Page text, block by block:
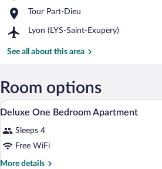
-
Paul
Bocuse
Dieu
Tour Part-Dieu
Place,
Part-
Lyon (LYS-Saint-Exupery)
Airport,
(LYS-
See all about this area
Room options
View
all
photos
for
Deluxe
A hotel
6
Deluxe One Bedroom Apartment
Sleeps 4
Free WiFi
More details
More